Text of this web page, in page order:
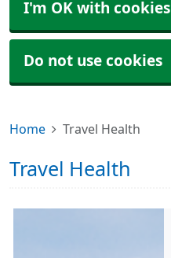
I'm OK with cookies
Do not use cookies
Home Travel Health
Travel Health